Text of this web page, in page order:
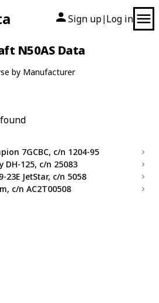
Sign up| Log in
N50AS Data
by Manufacturer
7GCBC, c/n 1204-95
DH-125, c/n 25083
23E JetStar, c/n 5058
c/n AC2T00508